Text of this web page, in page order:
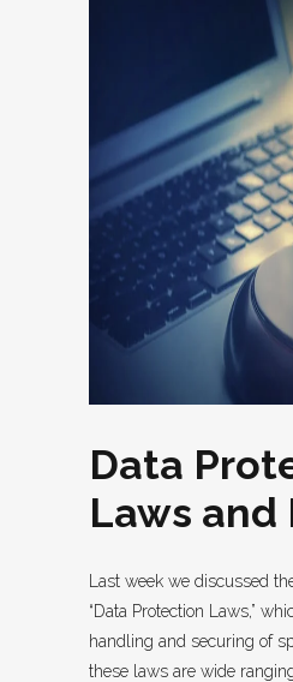
Data
Laws and
Last week we discussed
“Data Protection Laws,”
handling and securing of
these laws are wide